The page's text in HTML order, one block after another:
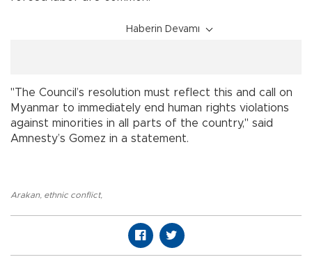
Haberin Devamı
"The Council’s resolution must reflect this and call on
Myanmar to immediately end human rights violations
against minorities in all parts of the country," said
Amnesty’s Gomez in a statement.
Arakan, ethnic conflict,